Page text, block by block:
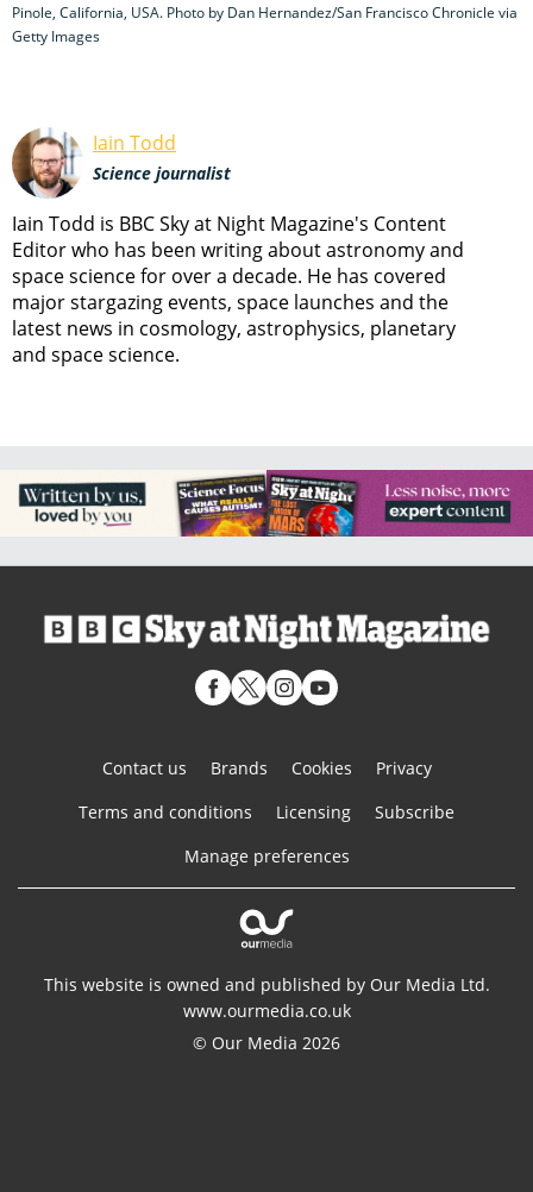
Pinole, California, USA. Photo by Dan Hernandez/San Francisco Chronicle via
Getty Images
Iain Todd
Science journalist
Iain Todd is BBC Sky at Night Magazine's Content
Editor who has been writing about astronomy and
space science for over a decade. He has covered
major stargazing events, space launches and the
latest news in cosmology, astrophysics, planetary
and space science.
Contact us Brands Cookies
Privacy
Terms and conditions
Licensing
Subscribe
Manage preferences
This website is owned and published by Our Media Ltd.
www.ourmedia.co.uk
© Our Media 2026